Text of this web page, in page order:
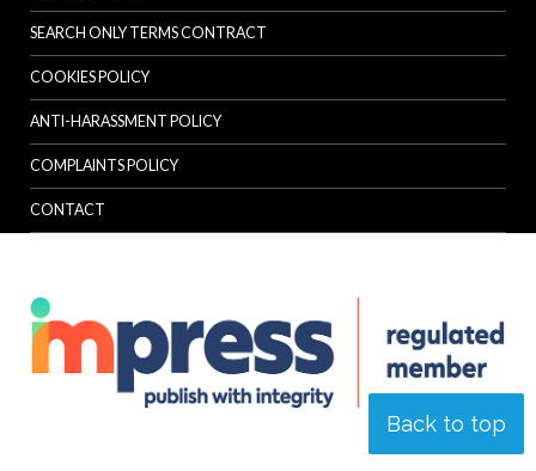
Back to top
SEARCH ONLY TERMS CONTRACT
COOKIES POLICY
ANTI-HARASSMENT POLICY
COMPLAINTS POLICY
CONTACT